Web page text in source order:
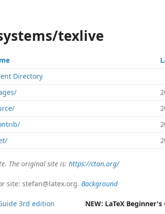
texlive
Directory
The original site is: https://ctan.org/
site: stefan@latex.org. Background
NEW: LaTeX Beginner's